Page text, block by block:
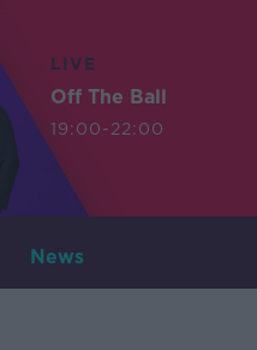
LIVE
Off The Ball
19:00-22:00
News